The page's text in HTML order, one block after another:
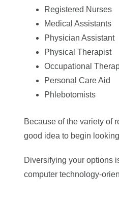
Registered Nurses
Medical Assistants
Physician Assistant
Physical Therapist
Occupational
Personal Care Aid
Phlebotomists
Because of the variety of
good idea to begin
Diversifying your options
computer technology-